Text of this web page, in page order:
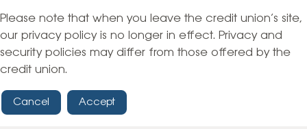
Please note that when you leave the credit union’s site,
our privacy policy is no longer in effect. Privacy and
security policies may differ from those offered by the
credit union.
Cancel Accept